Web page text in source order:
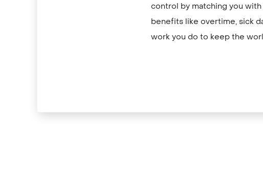
control by matching you
benefits like overtime, sick
work you do to keep the